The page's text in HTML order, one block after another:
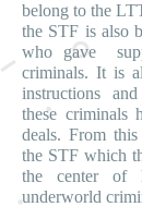
belong to the
the STF is also
who gave
criminals. It is
instructions
these criminals
deals. From
the STF which
the center of
underworld